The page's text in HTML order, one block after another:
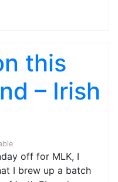
this
– Irish
off for MLK, I
I brew up a batch